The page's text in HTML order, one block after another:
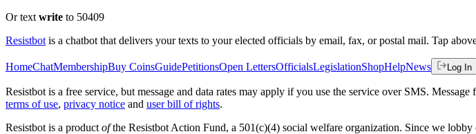
Or text write to 50409
Resistbot is a chatbot that delivers your texts to your elected officials by email, fax, or postal mail. Tap
HomeChatMembershipBuy CoinsGuidePetitionsOpen LettersOfficialsLegislationShopHelpNews Log In
Resistbot is a free service, but message and data rates may apply if you use the service over SMS.
terms of use, privacy notice and user bill of rights.
Resistbot is a product ofthe Resistbot Action Fund, a 501(c)(4) social welfare organization. Since we